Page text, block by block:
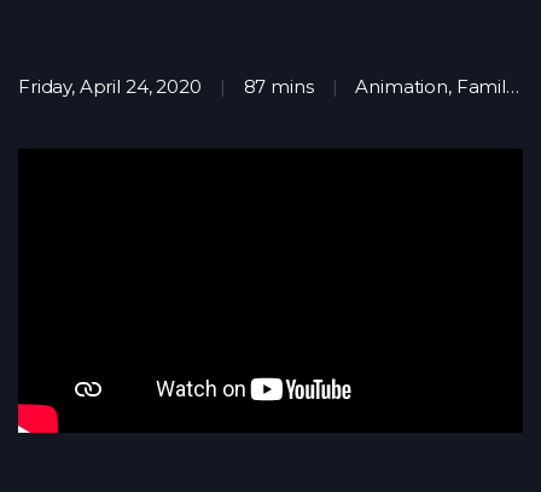
Friday, April 24, 2020 87 mins Animation, Family ,